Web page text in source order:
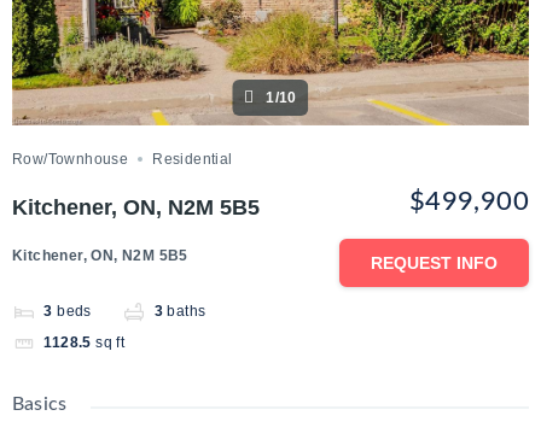
1/10
Row/Townhouse Residential
Kitchener, ON, N2M 5B5
Kitchener, ON, N2M 5B5
3 beds 3 baths
1128.5 sq ft
$499,900
REQUEST INFO
Basics